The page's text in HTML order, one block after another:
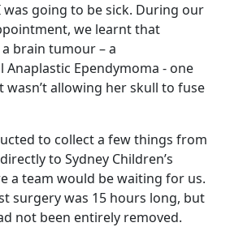
going to be sick. During our
we learnt that
brain tumour – a
Ependymoma - one
wasn’t allowing her skull to fuse
to collect a few things from
to Sydney Children’s
a team would be waiting for us.
surgery was 15 hours long, but
not been entirely removed.